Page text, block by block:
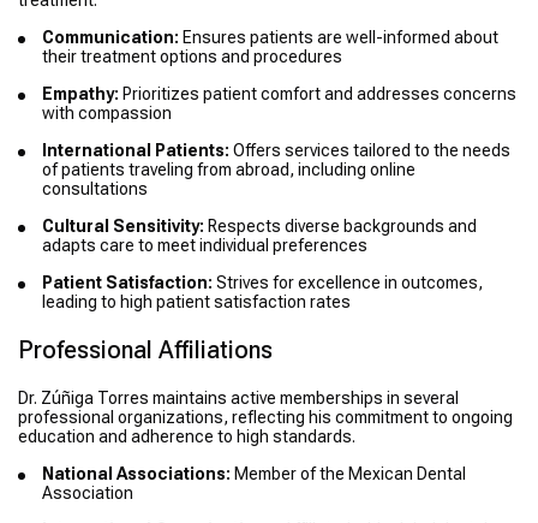
Communication: Ensures patients are well-informed about
their treatment options and procedures
Empathy: Prioritizes patient comfort and addresses concerns
with compassion
International Patients: Offers services tailored to the needs
of patients traveling from abroad, including online
consultations
Cultural Sensitivity: Respects diverse backgrounds and
adapts care to meet individual preferences
Patient Satisfaction: Strives for excellence in outcomes,
leading to high patient satisfaction rates
Professional Affiliations
Dr. Zúñiga Torres maintains active memberships in several
professional organizations, reflecting his commitment to ongoing
education and adherence to high standards.
National Associations: Member of the Mexican Dental
Association